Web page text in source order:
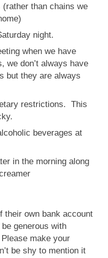
than chains we
night.
when we have
we don’t always have
but they are always
restrictions. This
beverages at
in the morning along
their own bank account
generous with
make your
be shy to mention it